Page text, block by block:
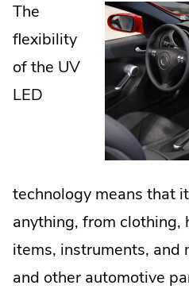
The
flexibility
of the UV
LED
technology means that
anything, from clothing,
items, instruments, and
and other automotive